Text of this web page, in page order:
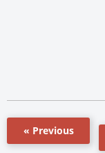
« Previous